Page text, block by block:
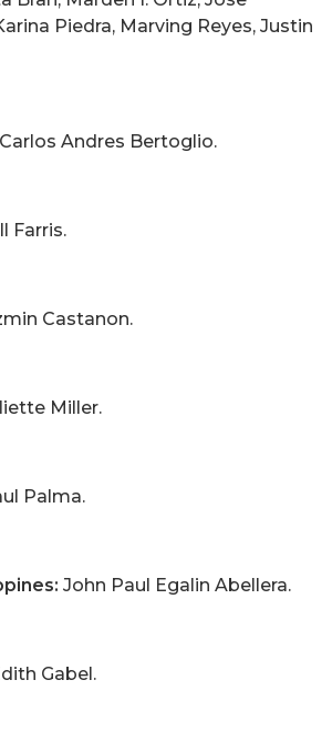
Piedra, Marving Reyes, Justin
Carlos Andres Bertoglio.
Farris.
Castanon.
Miller.
Palma.
John Paul Egalin Abellera.
Gabel.